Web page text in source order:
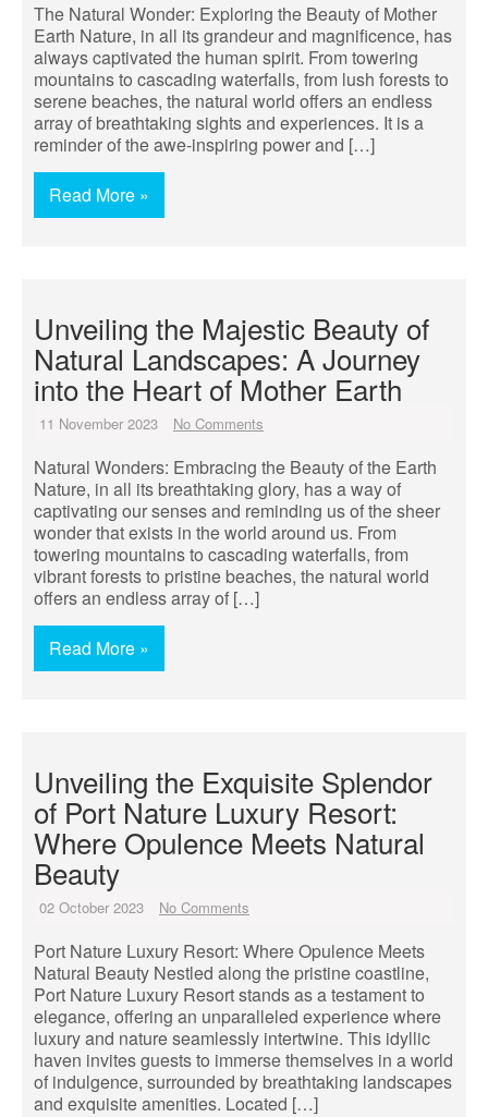
The Natural Wonder: Exploring the Beauty of Mother
Earth Nature, in all its grandeur and magnificence, has
always captivated the human spirit. From towering
mountains to cascading waterfalls, from lush forests to
serene beaches, the natural world offers an endless
array of breathtaking sights and experiences. It is a
reminder of the awe-inspiring power and […]
Read More »
Unveiling the Majestic Beauty of
Natural Landscapes: A Journey
into the Heart of Mother Earth
11 November 2023 No Comments
Natural Wonders: Embracing the Beauty of the Earth
Nature, in all its breathtaking glory, has a way of
captivating our senses and reminding us of the sheer
wonder that exists in the world around us. From
towering mountains to cascading waterfalls, from
vibrant forests to pristine beaches, the natural world
offers an endless array of […]
Read More »
Unveiling the Exquisite Splendor
of Port Nature Luxury Resort:
Where Opulence Meets Natural
Beauty
02 October 2023 No Comments
Port Nature Luxury Resort: Where Opulence Meets
Natural Beauty Nestled along the pristine coastline,
Port Nature Luxury Resort stands as a testament to
elegance, offering an unparalleled experience where
luxury and nature seamlessly intertwine. This idyllic
haven invites guests to immerse themselves in a world
of indulgence, surrounded by breathtaking landscapes
and exquisite amenities. Located […]